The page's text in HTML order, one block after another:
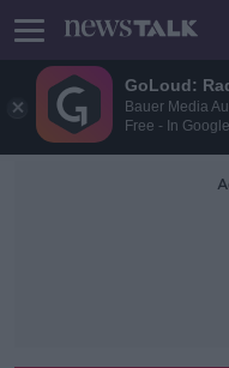
GoLoud:
Bauer Media
Free - In